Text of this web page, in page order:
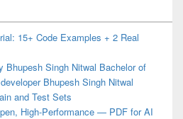
15+ Code Examples + 2 Real
Bhupesh Singh Nitwal Bachelor of
Bhupesh Singh Nitwal
and Test Sets
High-Performance — PDF for AI